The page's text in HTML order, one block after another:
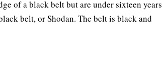
of a black belt but are under sixteen years
belt, or Shodan. The belt is black and